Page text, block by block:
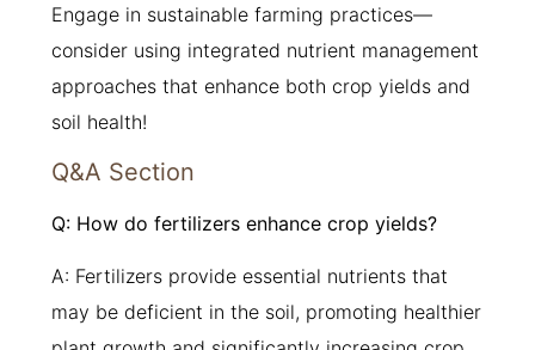
Engage in sustainable farming practices—
consider using integrated nutrient management
approaches that enhance both crop yields and
soil health!
Q&A Section
Q: How do fertilizers enhance crop yields?
A: Fertilizers provide essential nutrients that
may be deficient in the soil, promoting healthier